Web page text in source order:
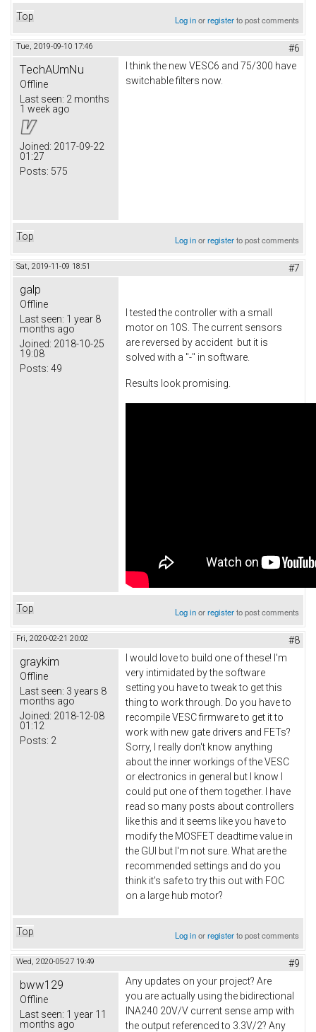
Top Log inorregisterto post comments
Tue, 2019-09-10 17:46 #6
TechAUmNu
Offline
Last seen: 2 months
1 week ago
Joined: 2017-09-22
01:27
Posts: 575
I think the new VESC6 and 75/300 have
switchable filters now.
Top Log inorregisterto post comments
Sat, 2019-11-09 18:51 #7
galp
Offline
Last seen: 1 year 8
months ago
Joined: 2018-10-25
19:08
Posts: 49
I tested the controller with a small
motor on 10S. The current sensors
are reversed by accident but it is
solved with a "-" in software.
Results look promising.
Top Log inorregisterto post comments
Fri, 2020-02-21 20:02 #8
graykim
Offline
Last seen: 3 years 8
months ago
Joined: 2018-12-08
01:12
Posts: 2
I would love to build one of these! I'm
very intimidated by the software
setting you have to tweak to get this
thing to work through. Do you have to
recompile VESC firmware to get it to
work with new gate drivers and FETs?
Sorry, I really don't know anything
about the inner workings of the VESC
or electronics in general but I know I
could put one of them together. I have
read so many posts about controllers
like this and it seems like you have to
modify the MOSFET deadtime value in
the GUI but I'm not sure. What are the
recommended settings and do you
think it's safe to try this out with FOC
on a large hub motor?
Top Log inorregisterto post comments
Wed, 2020-05-27 19:49 #9
bww129
Offline
Last seen: 1 year 11
months ago
Any updates on your project? Are
you are actually using the bidirectional
INA240 20V/V current sense amp with
the output referenced to 3.3V/2? Any